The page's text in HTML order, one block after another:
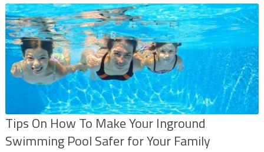
Tips On How To Make Your Inground
Swimming Pool Safer for Your Family